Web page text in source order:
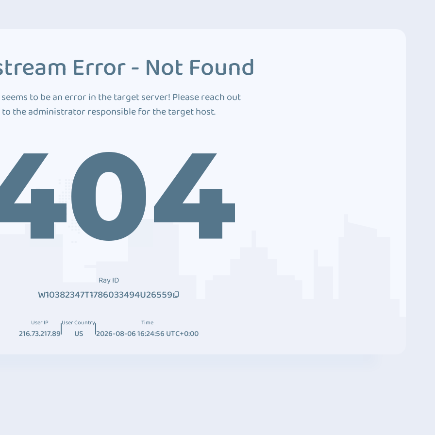
Error - Not Found
to be an error in the target server! Please reach out
to the administrator responsible for the target host.
Ray ID
W10382347T1786033494U26559
User IP
216.73.217.89
User Country
US
Time
2026-08-06 16:24:56 UTC+0:00